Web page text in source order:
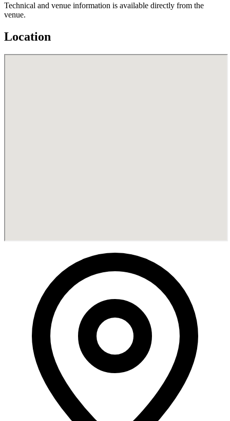
Technical and venue information is available directly from the
venue.
Location